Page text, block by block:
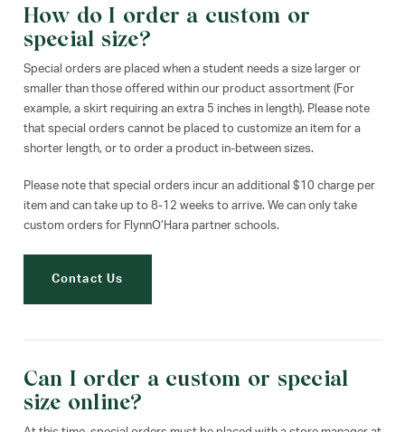
How do I order a custom or
special size?
Special orders are placed when a student needs a size larger or
smaller than those offered within our product assortment (For
example, a skirt requiring an extra 5 inches in length). Please note
that special orders cannot be placed to customize an item for a
shorter length, or to order a product in-between sizes.
Please note that special orders incur an additional $10 charge per
item and can take up to 8-12 weeks to arrive. We can only take
custom orders for FlynnO’Hara partner schools.
Contact Us
Can I order a custom or special
size online?